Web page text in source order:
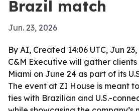
Brazil match
Jun. 23, 2026
By AI, Created 14:06 UTC, Jun 23,
C&M Executive will gather
Miami on June 24 as part of its
The event at ZI House is meant
ties with Brazilian and U.S.-